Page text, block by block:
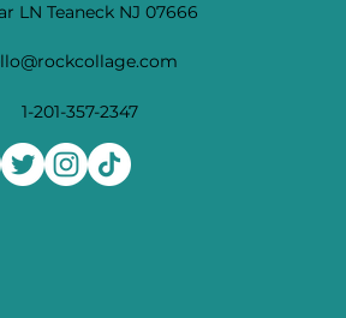
LN Teaneck NJ 07666
1-201-357-2347